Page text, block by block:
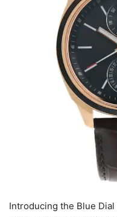
Introducing the Blue